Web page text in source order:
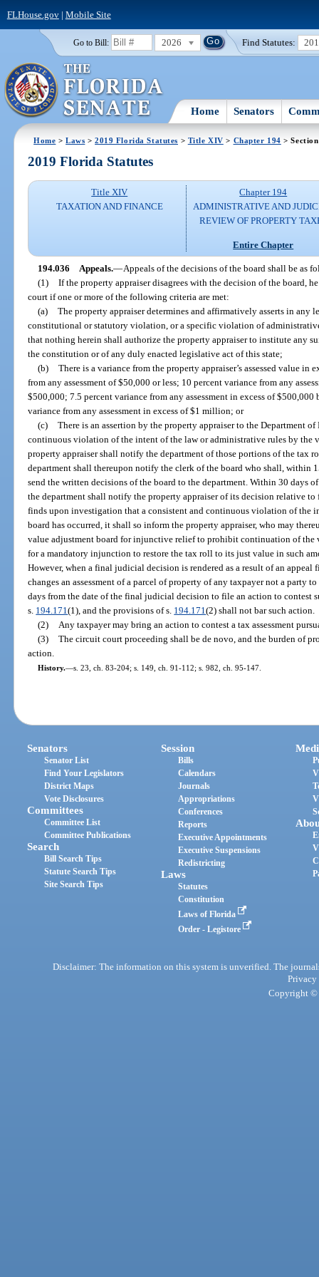
FLHouse.gov| Mobile Site
Go to Bill: 2026 Find Statutes:
Home Senators
Home >Laws >2019 Florida Statutes > Title XIV > Chapter 194 >
2019 Florida Statutes
Title XIV
TAXATION AND FINANCE
Chapter 194
ADMINISTRATIVE AND
REVIEW OF PROPERTY
Entire Chapter
194.036 Appeals.—Appeals of the decisions of the board shall be as
(1) If the property appraiser disagrees with the decision of the board,
court if one or more of the following criteria are met:
(a) The property appraiser determines and affirmatively asserts in any
constitutional or statutory violation, or a specific violation of
that nothing herein shall authorize the property appraiser to institute any
the constitution or of any duly enacted legislative act of this state;
(b) There is a variance from the property appraiser’s assessed value
from any assessment of $50,000 or less; 10 percent variance from any
$500,000; 7.5 percent variance from any assessment in excess of
variance from any assessment in excess of $1 million; or
(c) There is an assertion by the property appraiser to the Department
continuous violation of the intent of the law or administrative rules by the
property appraiser shall notify the department of those portions of the tax
department shall thereupon notify the clerk of the board who shall, within
send the written decisions of the board to the department. Within 30 days
the department shall notify the property appraiser of its decision relative
finds upon investigation that a consistent and continuous violation of the
board has occurred, it shall so inform the property appraiser, who may
value adjustment board for injunctive relief to prohibit continuation of
for a mandatory injunction to restore the tax roll to its just value in such
However, when a final judicial decision is rendered as a result of an
changes an assessment of a parcel of property of any taxpayer not a party
days from the date of the final judicial decision to file an action to contest
s. 194.171(1), and the provisions of s. 194.171(2) shall not bar such action.
(2)
Any taxpayer may bring an action to contest a tax assessment
(3) The circuit court proceeding shall be de novo, and the burden of
action.
History.—s. 23, ch. 83-204; s. 149, ch. 91-112; s. 982, ch. 95-147.
Senators
Senator List
Find Your Legislators
District Maps
Vote Disclosures
Committees
Committee List
Committee Publications
Search
Bill Search Tips
Statute Search Tips
Site Search Tips
Session
Bills
Calendars
Journals
Appropriations
Conferences
Reports
Executive Appointments
Executive Suspensions
Redistricting
Laws
Statutes
Constitution
Laws of Florida
Order - Legistore
Disclaimer: The information on this system is unverified. The
Privacy
Copyright ©